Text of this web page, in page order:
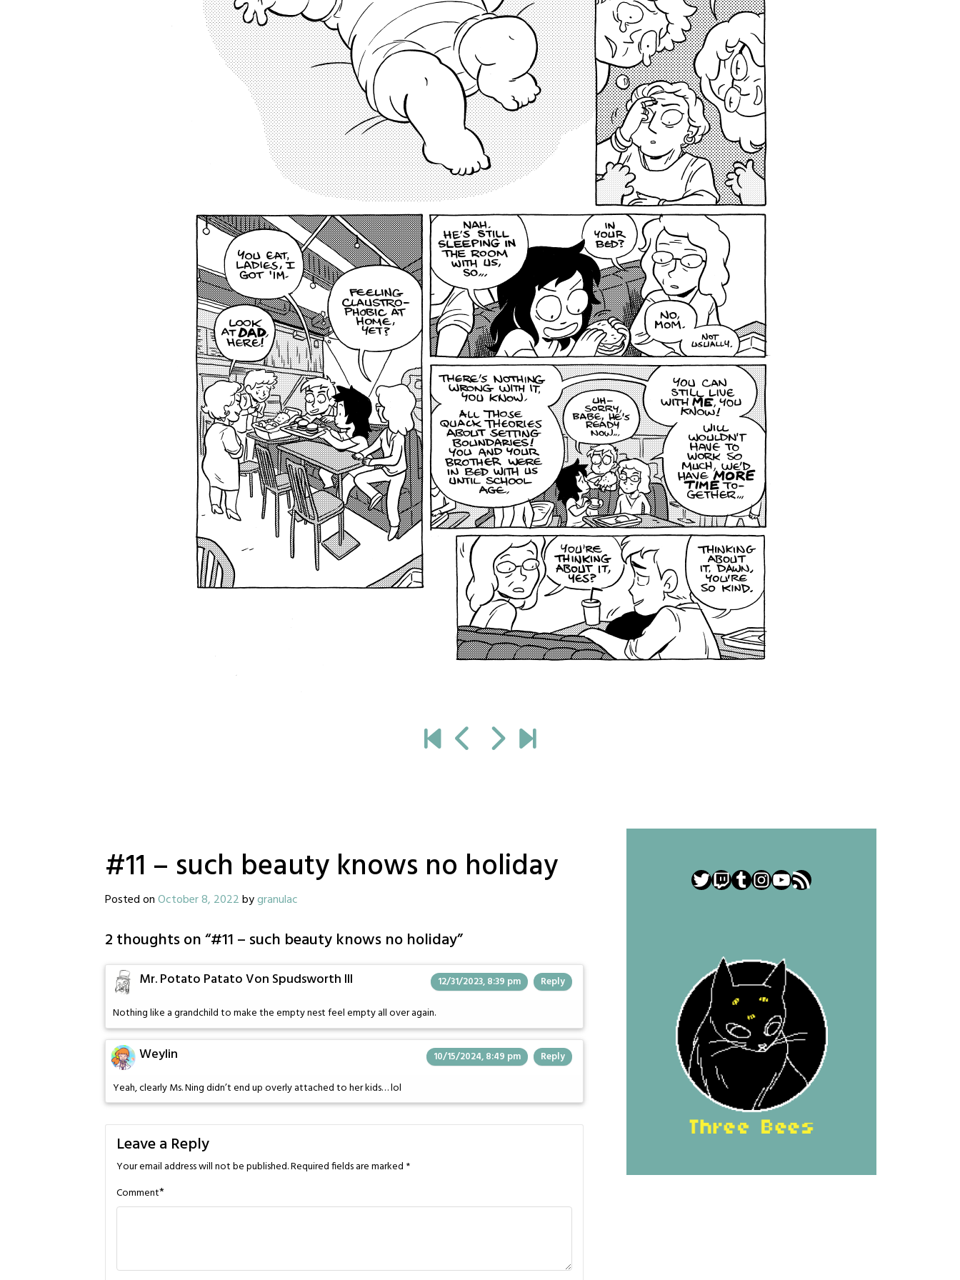
#11 – such beauty knows no holiday
Posted onOctober 8, 2022bygranulac
2 thoughts on “#11 – such beauty knows no holiday”
Mr. Potato Patato Von Spudsworth III 12/31/2023, 8:39 pm Reply
Nothing like a grandchild to make the empty nest feel empty all over again.
Weylin 10/15/2024, 8:49 pm Reply
Yeah, clearly Ms. Ning didn’t end up overly attached to her kids… lol
Leave a Reply
Your email address will not be published.Required fields are marked *
Comment*
Twitter
Twitch
Tumblr
Instagram
YouTube
RSS Feed